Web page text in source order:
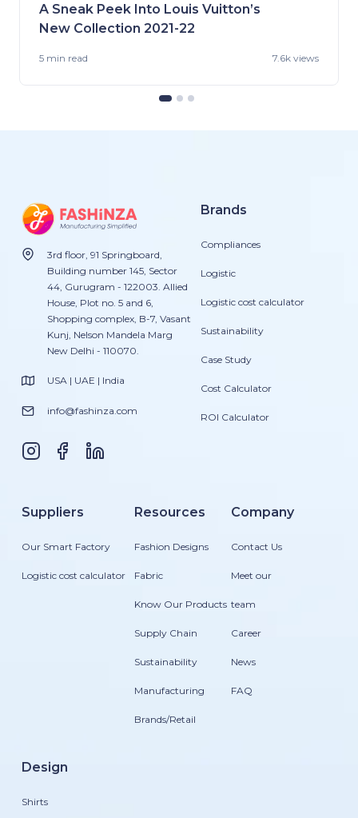
A Sneak Peek Into Louis Vuitton’s
New Collection 2021-22
5 min read 7.6k views
3rd floor, 91 Springboard,
Building number 145, Sector
44, Gurugram - 122003. Allied
House, Plot no. 5 and 6,
Shopping complex, B-7, Vasant
Kunj, Nelson Mandela Marg
New Delhi - 110070.
USA | UAE | India
info@fashinza.com
Brands
Compliances
Logistic
Logistic cost calculator
Sustainability
Case Study
Cost Calculator
ROI Calculator
Suppliers
Our Smart Factory
Logistic cost calculator
Resources
Fashion Designs
Fabric
Know Our Products
Supply Chain
Sustainability
Manufacturing
Brands/Retail
Company
Contact Us
Meet our
team
Career
News
FAQ
Design
Shirts